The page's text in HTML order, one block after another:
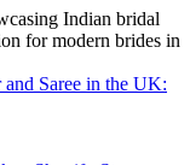
Saree in the UK: